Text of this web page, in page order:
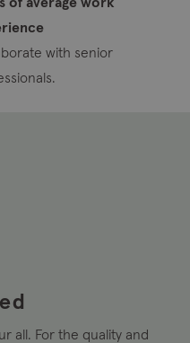
with senior
all. For the quality and